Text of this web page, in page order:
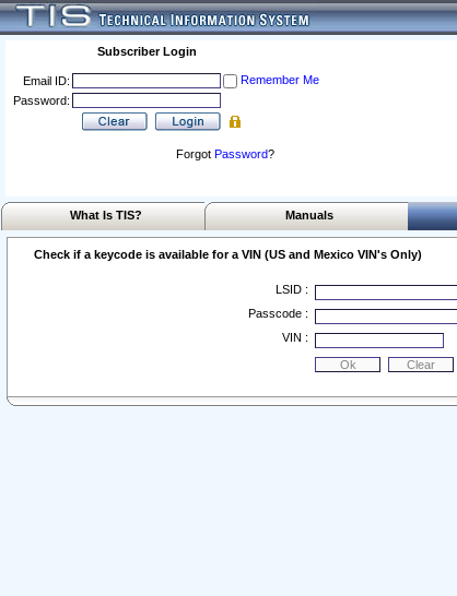
Subscriber Login
Email ID:
Remember Me
Password:
Forgot Password?
What Is TIS? Manuals
Check if a keycode is available for a VIN (US and Mexico VIN's Only)
LSID :
Passcode :
VIN :